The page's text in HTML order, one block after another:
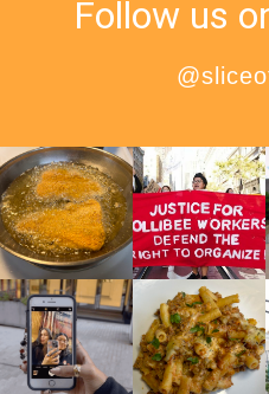
Follow us